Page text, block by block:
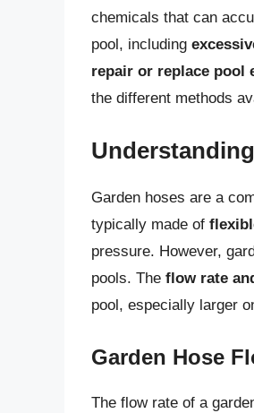
chemicals that can
pool, including
repair or replace pool
the different methods
Garden hoses are a
typically made of
pressure. However,
pools. The flow rate
pool, especially larger
Garden Hose
The flow rate of a